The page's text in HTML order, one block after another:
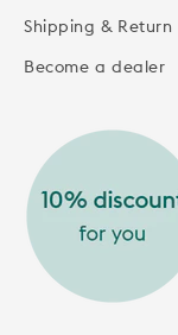
Shipping & Return
Become a dealer